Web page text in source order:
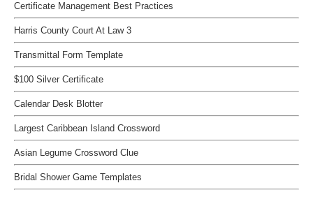
Certificate Management Best Practices
Harris County Court At Law 3
Transmittal Form Template
$100 Silver Certificate
Calendar Desk Blotter
Largest Caribbean Island Crossword
Asian Legume Crossword Clue
Bridal Shower Game Templates